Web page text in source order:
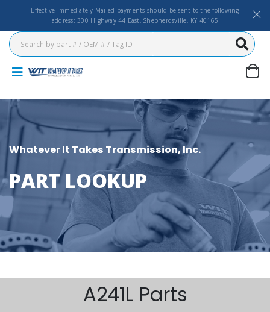
Effective Immediately Mailed payments should be sent to the following
address: 300 Highway 44 East, Shepherdsville, KY 40165
Whatever It Takes Transmission, Inc.
PART LOOKUP
A241L Parts